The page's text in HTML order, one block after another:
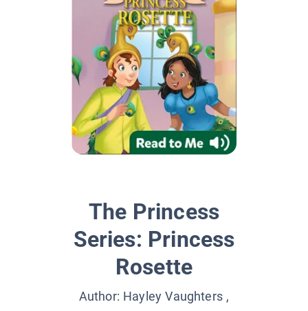
The Princess
Series: Princess
Rosette
Author: Hayley Vaughters,